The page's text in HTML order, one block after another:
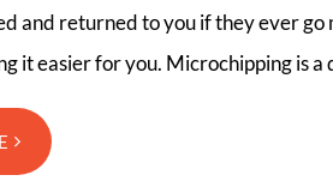
and returned to you if they ever go
it easier for you. Microchipping is a